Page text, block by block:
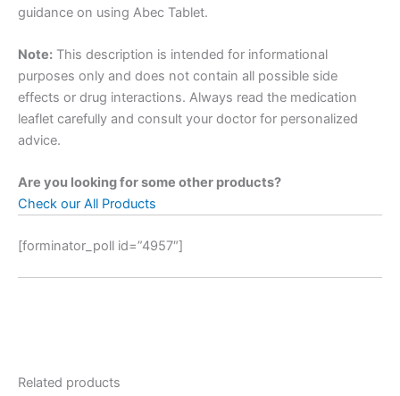
guidance on using Abec Tablet.
Note: This description is intended for informational
purposes only and does not contain all possible side
effects or drug interactions. Always read the medication
leaflet carefully and consult your doctor for personalized
advice.
Are you looking for some other products?
Check our All Products
[forminator_poll id=”4957″]
Related products